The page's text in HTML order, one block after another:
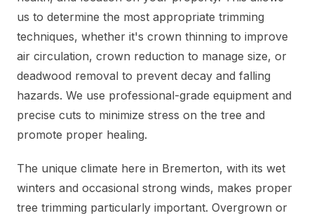
us to determine the most appropriate trimming
techniques, whether it's crown thinning to improve
air circulation, crown reduction to manage size, or
deadwood removal to prevent decay and falling
hazards. We use professional-grade equipment and
precise cuts to minimize stress on the tree and
promote proper healing.
The unique climate here in Bremerton, with its wet
winters and occasional strong winds, makes proper
tree trimming particularly important. Overgrown or